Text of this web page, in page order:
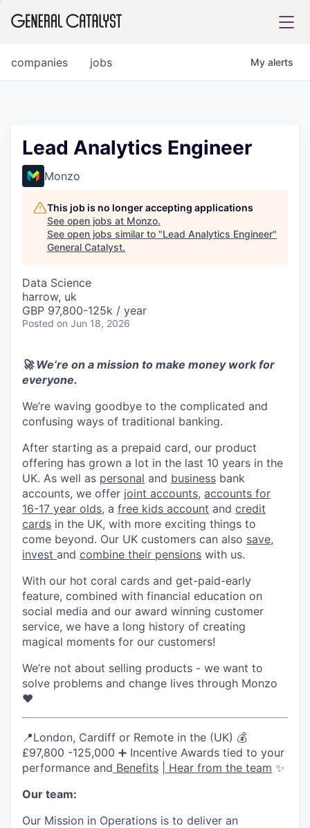
FUND
INSTITUTE
COMPANY
Content
jobs
companies My alerts
Lead Analytics Engineer
Monzo
This job is no longer accepting applications
See open jobs at Monzo.
See open jobs similar to "Lead Analytics Engineer"
General Catalyst.
Data Science
harrow, uk
GBP 97,800-125k / year
Posted on Jun 18, 2026
🚀 We’re on a mission to make money work for
everyone.
We’re waving goodbye to the complicated and
confusing ways of traditional banking.
After starting as a prepaid card, our product
offering has grown a lot in the last 10 years in the
UK. As well as personal and business bank
accounts, we offer joint accounts, accounts for
16-17 year olds, a free kids account and credit
cards in the UK, with more exciting things to
come beyond. Our UK customers can also save,
invest and combine their pensions with us.
With our hot coral cards and get-paid-early
feature, combined with financial education on
social media and our award winning customer
service, we have a long history of creating
magical moments for our customers!
We’re not about selling products - we want to
solve problems and change lives through Monzo
❤️
📍London, Cardiff or Remote in the (UK) 💰
£97,800 -125,000 ➕ Incentive Awards tied to your
performance and Benefits Hear from the team ✨
Our team:
Our Mission in Operations is to deliver an